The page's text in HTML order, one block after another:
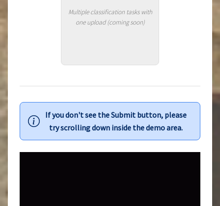
Multiple classification tasks with
one upload (coming soon)
If you don't see the Submit button, please
try scrolling down inside the demo area.